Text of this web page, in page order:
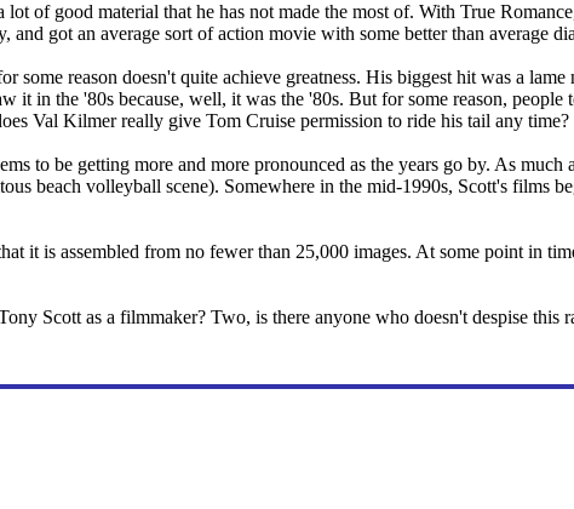
of good material that he has not made the most of. With True
got an average sort of action movie with some better than average
reason doesn't quite achieve greatness. His biggest hit was a
in the '80s because, well, it was the '80s. But for some reason, people
Val Kilmer really give Tom Cruise permission to ride his tail any time?
to be getting more and more pronounced as the years go by. As much
beach volleyball scene). Somewhere in the mid-1990s, Scott's films
it is assembled from no fewer than 25,000 images. At some point in
Scott as a filmmaker? Two, is there anyone who doesn't despise this